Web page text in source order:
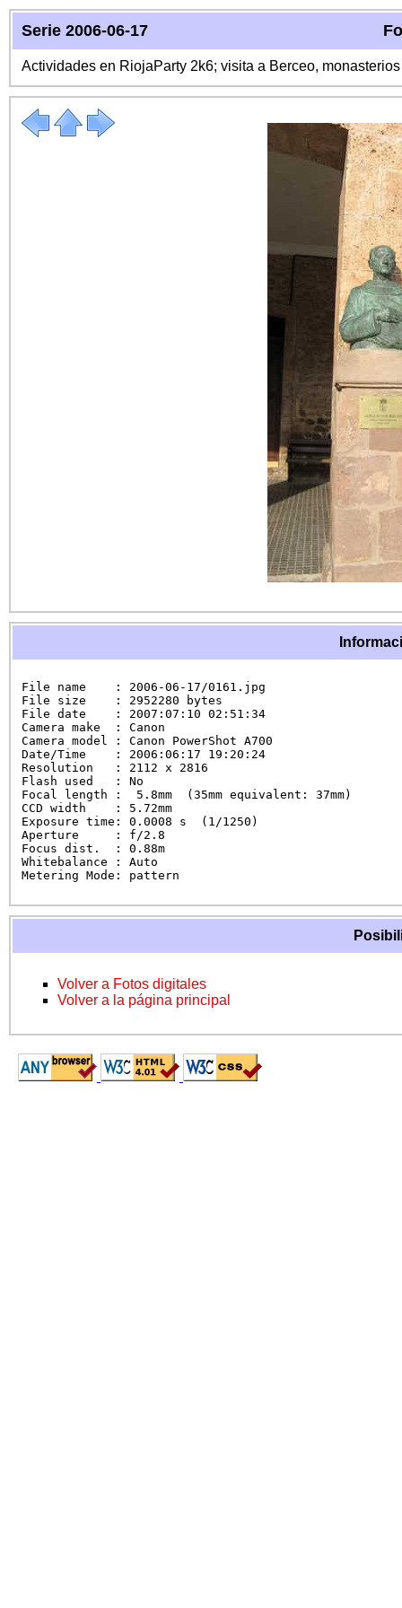
Serie 2006-06-17
Actividades en RiojaParty 2k6; visita a Berceo,
File name    : 2006-06-17/0161.jpg
File size    : 2952280 bytes
File date    : 2007:07:10 02:51:34
Camera make  : Canon
Camera model : Canon PowerShot A700
Date/Time    : 2006:06:17 19:20:24
Resolution   : 2112 x 2816
Flash used   : No
Focal length :  5.8mm  (35mm equivalent: 37mm)
CCD width    : 5.72mm
Exposure time: 0.0008 s  (1/1250)
Aperture     : f/2.8
Focus dist.  : 0.88m
Whitebalance : Auto
Metering Mode: pattern
Volver a Fotos digitales
Volver a la página principal